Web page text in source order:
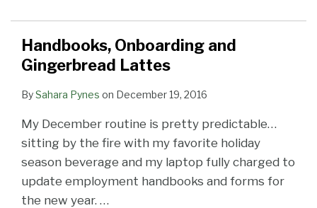
Handbooks, Onboarding and
Gingerbread Lattes
BySahara Pynes on December 19, 2016
My December routine is pretty predictable…
sitting by the fire with my favorite holiday
season beverage and my laptop fully charged to
update employment handbooks and forms for
the new year. …